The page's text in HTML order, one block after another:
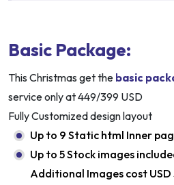
Basic Package:
This Christmas get the basic
service only at 449/399 USD
Fully Customized design layout
Up to 9 Static html Inner
Up to 5 Stock images
Additional Images cost USD